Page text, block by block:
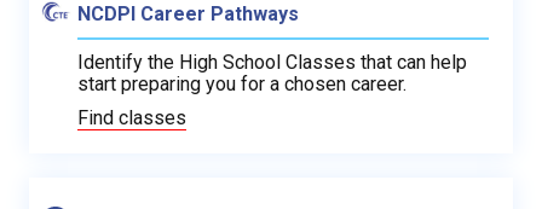
NCDPI Career Pathways
Identify the High School Classes that can help
start preparing you for a chosen career.
Find classes